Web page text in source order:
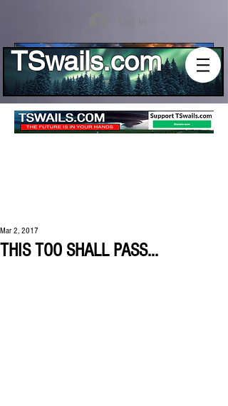
TSwails.com
THIS TOO SHALL PASS...
Mar 2, 2017